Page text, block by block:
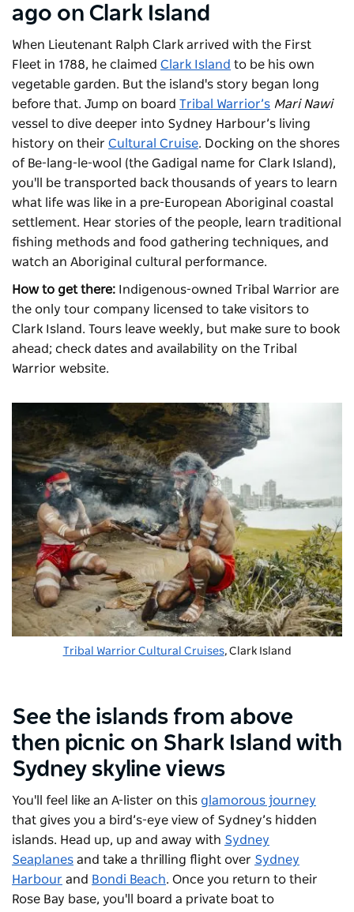
ago on Clark Island
When Lieutenant Ralph Clark arrived with the First
Fleet in 1788, he claimed Clark Island to be his own
vegetable garden. But the island's story began long
before that. Jump on board Tribal Warrior’s Mari Nawi
vessel to dive deeper into Sydney Harbour’s living
history on their Cultural Cruise. Docking on the shores
of Be-lang-le-wool (the Gadigal name for Clark Island),
you'll be transported back thousands of years to learn
what life was like in a pre-European Aboriginal coastal
settlement. Hear stories of the people, learn traditional
fishing methods and food gathering techniques, and
watch an Aboriginal cultural performance.
How to get there:
Indigenous-owned Tribal Warrior are
the only tour company licensed to take visitors to
Clark Island. Tours leave weekly, but make sure to book
ahead; check dates and availability on the Tribal
Warrior website.
Tribal Warrior Cultural Cruises, Clark Island
See the islands from above
then picnic on Shark Island with
Sydney skyline views
You'll feel like an A-lister on this glamorous journey
that gives you a bird’s-eye view of Sydney’s hidden
islands. Head up, up and away with Sydney
Seaplanes and take a thrilling flight over Sydney
Harbour and Bondi Beach. Once you return to their
Rose Bay base, you'll board a private boat to